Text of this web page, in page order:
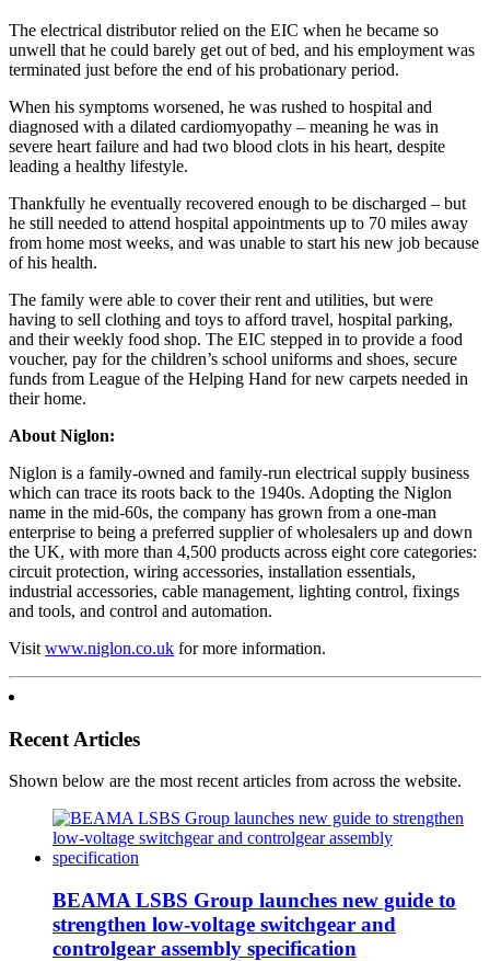
The electrical distributor relied on the EIC when he became so
unwell that he could barely get out of bed, and his employment was
terminated just before the end of his probationary period.
When his symptoms worsened, he was rushed to hospital and
diagnosed with a dilated cardiomyopathy – meaning he was in
severe heart failure and had two blood clots in his heart, despite
leading a healthy lifestyle.
Thankfully he eventually recovered enough to be discharged – but
he still needed to attend hospital appointments up to 70 miles away
from home most weeks, and was unable to start his new job because
of his health.
The family were able to cover their rent and utilities, but were
having to sell clothing and toys to afford travel, hospital parking,
and their weekly food shop. The EIC stepped in to provide a food
voucher, pay for the children’s school uniforms and shoes, secure
funds from League of the Helping Hand for new carpets needed in
their home.
About Niglon:
Niglon is a family-owned and family-run electrical supply business
which can trace its roots back to the 1940s. Adopting the Niglon
name in the mid-60s, the company has grown from a one-man
enterprise to being a preferred supplier of wholesalers up and down
the UK, with more than 4,500 products across eight core categories:
circuit protection, wiring accessories, installation essentials,
industrial accessories, cable management, lighting control, fixings
and tools, and control and automation.
Visit www.niglon.co.uk for more information.
Recent Articles
Shown below are the most recent articles from across the website.
BEAMA LSBS Group launches new guide to
strengthen low-voltage switchgear and
controlgear assembly specification